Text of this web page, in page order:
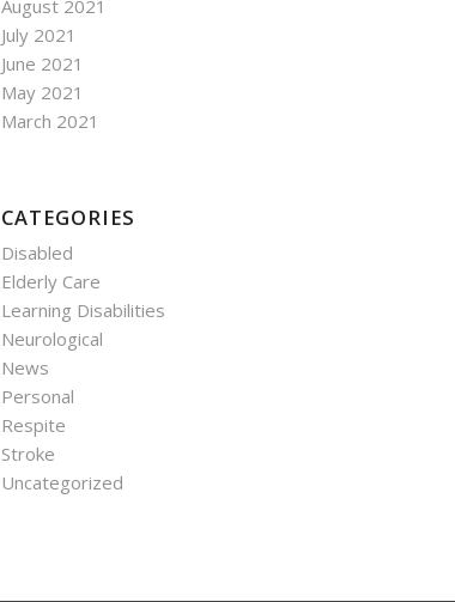
August 2021
July 2021
June 2021
May 2021
March 2021
CATEGORIES
Disabled
Elderly Care
Learning Disabilities
Neurological
News
Personal
Respite
Stroke
Uncategorized